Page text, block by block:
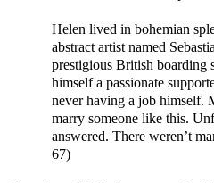
Helen lived in bohemian
abstract artist named
prestigious British boarding
himself a passionate
never having a job himself.
marry someone like this.
answered. There weren’t
67)